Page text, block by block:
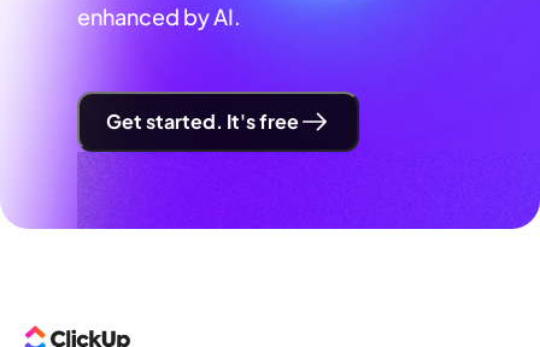
enhanced by AI.
Get started. It's free